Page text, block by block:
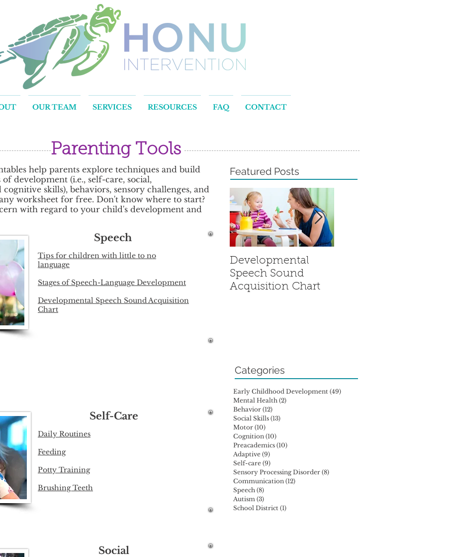
OUR TEAM SERVICES RESOURCES FAQ CONTACT
Parenting Tools
help parents explore techniques and build
development (i.e., self-care, social,
skills), behaviors, sensory challenges, and
worksheet for free. Don't know where to start?
with regard to your child's development and
Speech
Tips for children with little to no
language
Stages of Speech-Language Development
Developmental Speech Sound Acquisition
Chart
Featured Posts
Developmental
Speech Sound
Acquisition Chart
Categories
Self-Care
Daily Routines
Feeding
Potty Training
Brushing Teeth
Social
Early Childhood Development (49)
Mental Health (2)
Behavior (12)
Social Skills (13)
Motor (10)
Cognition (10)
Preacademics (10)
Adaptive (9)
Self-care (9)
Sensory Processing Disorder (8)
Communication (12)
Speech (8)
Autism (3)
School District (1)